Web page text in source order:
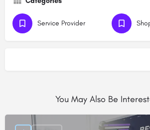
Service Provider
You May Also Be